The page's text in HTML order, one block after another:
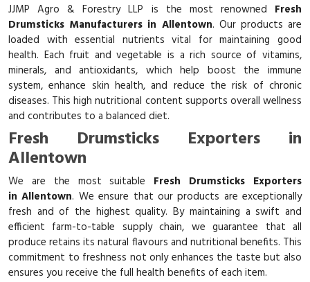
JJMP Agro & Forestry LLP is the most renowned Fresh
Drumsticks Manufacturers in Allentown. Our products are
loaded with essential nutrients vital for maintaining good
health. Each fruit and vegetable is a rich source of vitamins,
minerals, and antioxidants, which help boost the immune
system, enhance skin health, and reduce the risk of chronic
diseases. This high nutritional content supports overall wellness
and contributes to a balanced diet.
Fresh Drumsticks Exporters in
Allentown
We are the most suitable Fresh Drumsticks Exporters
in Allentown. We ensure that our products are exceptionally
fresh and of the highest quality. By maintaining a swift and
efficient farm-to-table supply chain, we guarantee that all
produce retains its natural flavours and nutritional benefits. This
commitment to freshness not only enhances the taste but also
ensures you receive the full health benefits of each item.